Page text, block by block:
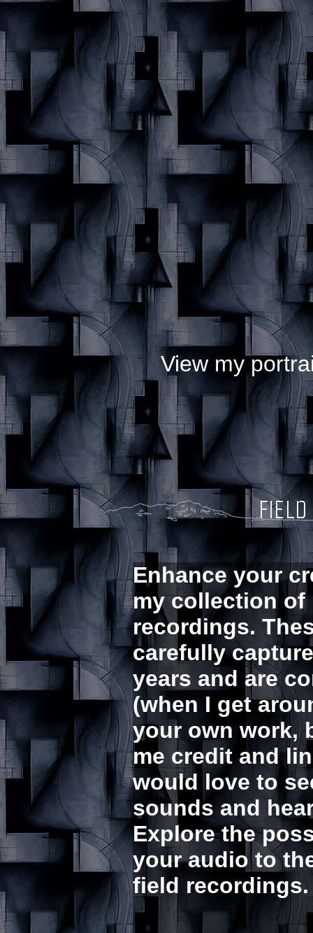
View my
Enhance your
my collection
recordings.
carefully
years and are
(when I get
your own work,
me credit and
would love to
sounds and
Explore the
your audio to
field recordings.